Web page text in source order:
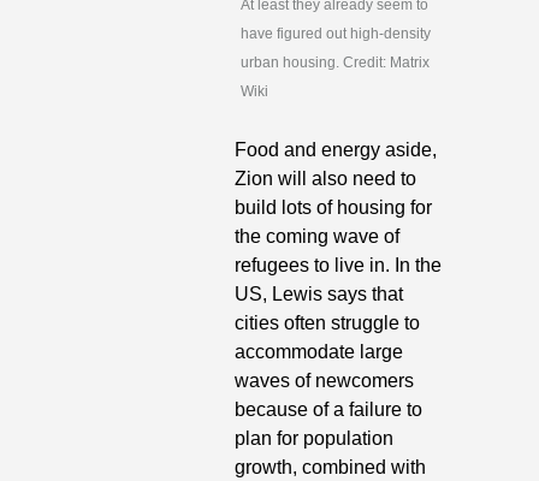
At least they already seem to
have figured out high-density
urban housing. Credit: Matrix
Wiki
Food and energy aside,
Zion will also need to
build lots of housing for
the coming wave of
refugees to live in. In the
US, Lewis says that
cities often struggle to
accommodate large
waves of newcomers
because of a failure to
plan for population
growth, combined with